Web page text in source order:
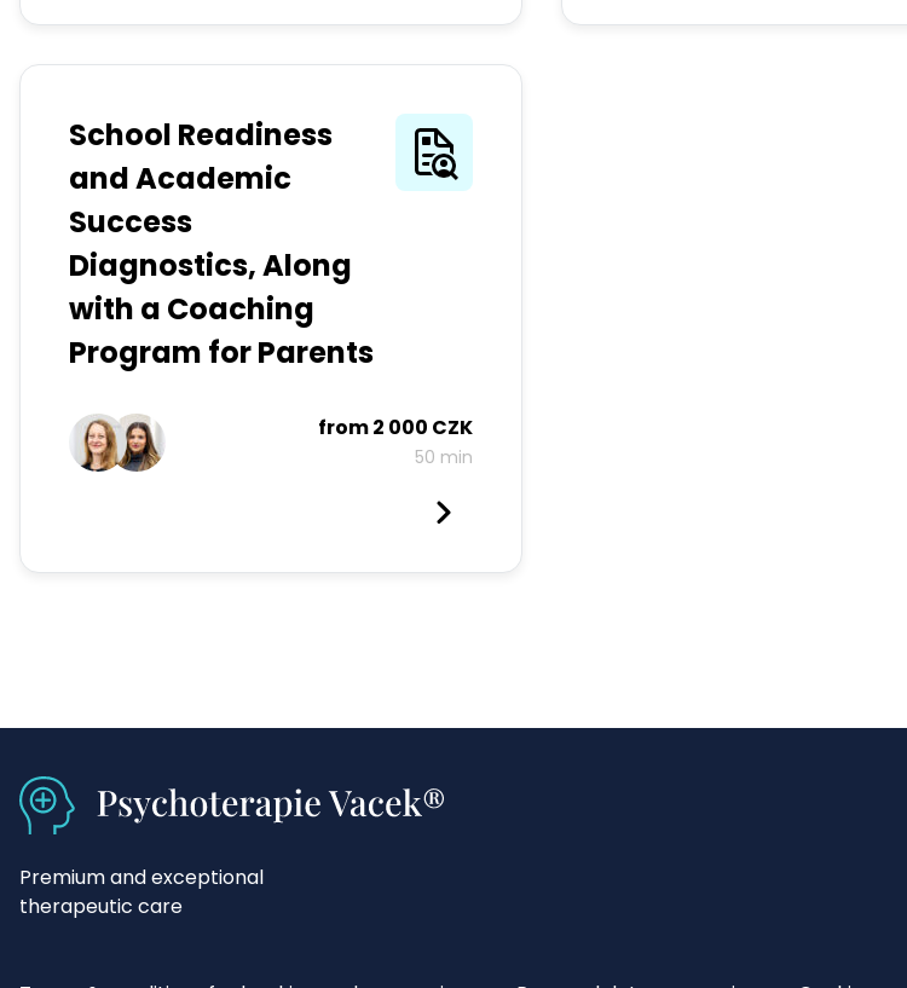
School Readiness
and Academic
Success
Diagnostics, Along
with a Coaching
Program for Parents
from2 000 CZK
50 min
Premium and exceptional
therapeutic care